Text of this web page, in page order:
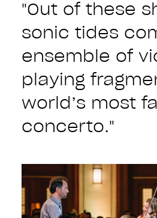
"Out of these
sonic tides
ensemble of
playing
world’s most
concerto."